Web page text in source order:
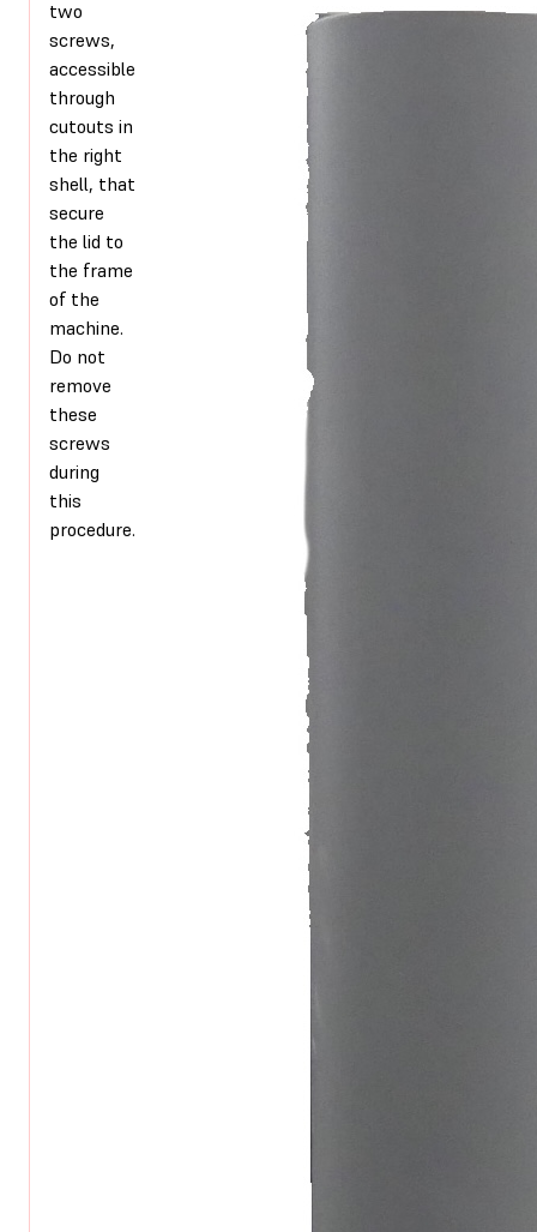
two
screws,
accessible
through
cutouts in
the right
shell, that
secure
the lid to
the frame
of the
machine.
Do not
remove
these
screws
during
this
procedure.